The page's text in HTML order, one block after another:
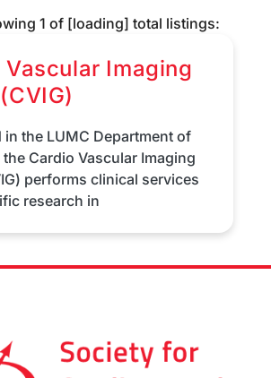
1 of [loading] total listings:
Vascular Imaging
in the LUMC Department of
Cardio Vascular Imaging
performs clinical services
research in